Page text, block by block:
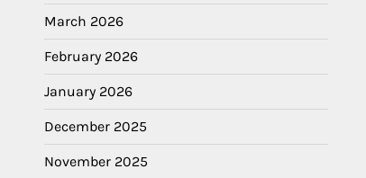
March 2026
February 2026
January 2026
December 2025
November 2025